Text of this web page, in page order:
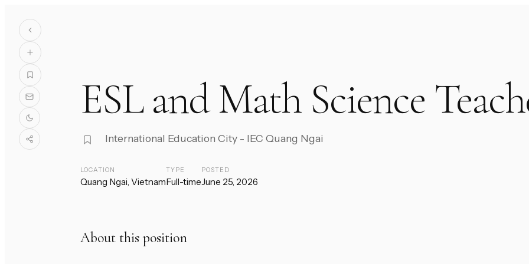
ESL and Math Science
International Education City - IEC Quang Ngai
LOCATION
Quang Ngai, Vietnam
TYPE
Full-time
POSTED
June 25, 2026
About this position